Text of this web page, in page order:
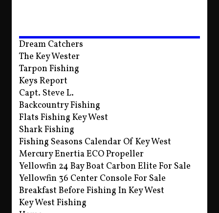
Dream Catchers
The Key Wester
Tarpon Fishing
Keys Report
Capt. Steve L.
Backcountry Fishing
Flats Fishing Key West
Shark Fishing
Fishing Seasons Calendar Of Key West
Mercury Enertia ECO Propeller
Yellowfin 24 Bay Boat Carbon Elite For Sale
Yellowfin 36 Center Console For Sale
Breakfast Before Fishing In Key West
Key West Fishing